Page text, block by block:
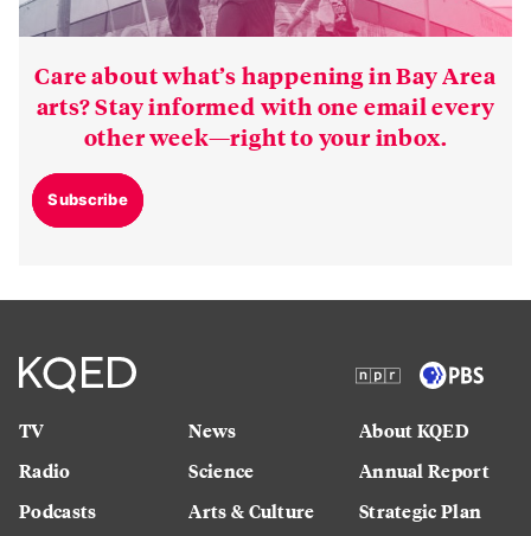
Care about what’s happening in Bay Area
arts? Stay informed with one email every
other week—right to your inbox.
Subscribe
TV
Radio
Podcasts
News
Science
Arts & Culture
About KQED
Annual Report
Strategic Plan